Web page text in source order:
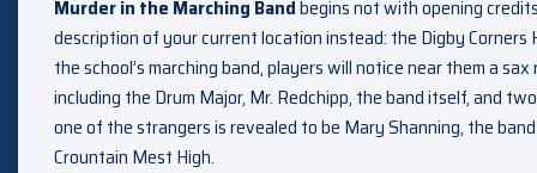
Murder in the Marching Bandbegins not with opening
description of your current location instead: the Digby Corners
the school’s marching band, players will notice near them a
including the Drum Major, Mr. Redchipp, the band itself, and
one of the strangers is revealed to be Mary Shanning, the
Crountain Mest High.